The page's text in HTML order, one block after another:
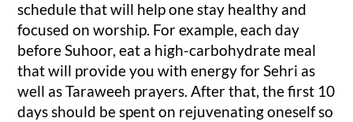
schedule that will help one stay healthy and
focused on worship. For example, each day
before Suhoor, eat a high-carbohydrate meal
that will provide you with energy for Sehri as
well as Taraweeh prayers. After that, the first 10
days should be spent on rejuvenating oneself so